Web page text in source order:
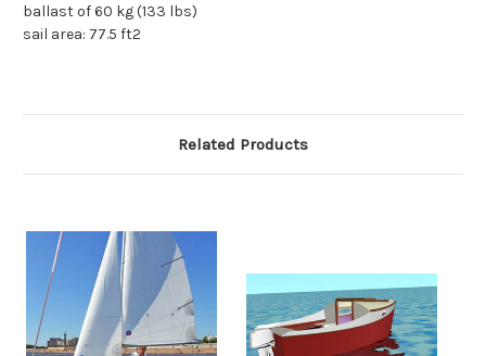
ballast of 60 kg (133 lbs)
sail area: 77.5 ft2
Related Products